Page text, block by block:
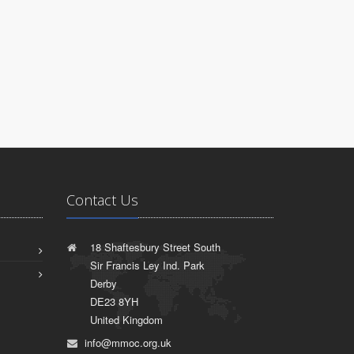
Contact Us
18 Shaftesbury Street South
Sir Francis Ley Ind. Park
Derby
DE23 8YH
United Kingdom
info@mmoc.org.uk